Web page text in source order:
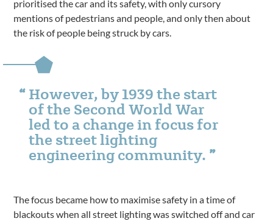
prioritised the car and its safety, with only cursory
mentions of pedestrians and people, and only then about
the risk of people being struck by cars.
However, by 1939 the start
of the Second World War
led to a change in focus for
the street lighting
engineering community.
The focus became how to maximise safety in a time of
blackouts when all street lighting was switched off and car